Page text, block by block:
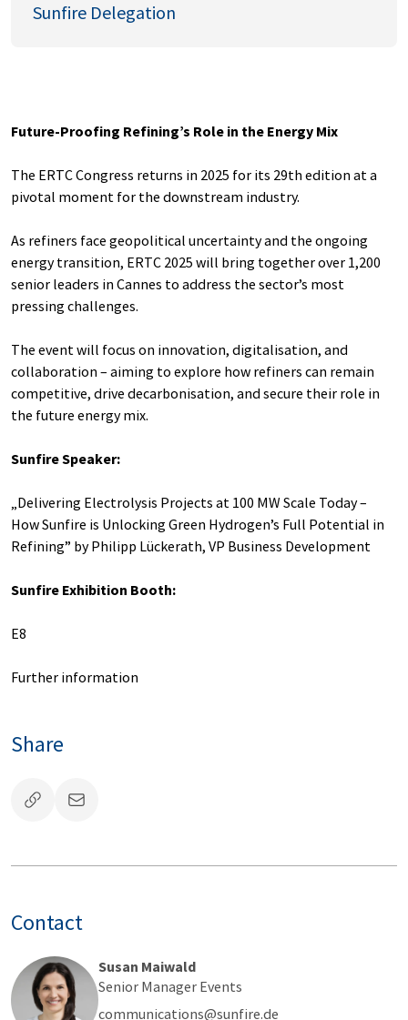
Sunfire Delegation
Share
Contact
Susan Maiwald
Senior Manager Events
communications@sunfire.de
Future-Proofing Refining’s Role in the Energy Mix
The ERTC Congress returns in 2025 for its 29th edition at a
pivotal moment for the downstream industry.
As refiners face geopolitical uncertainty and the ongoing
energy transition, ERTC 2025 will bring together over 1,200
senior leaders in Cannes to address the sector’s most
pressing challenges.
The event will focus on innovation, digitalisation, and
collaboration – aiming to explore how refiners can remain
competitive, drive decarbonisation, and secure their role in
the future energy mix.
Sunfire Speaker:
„Delivering Electrolysis Projects at 100 MW Scale Today –
How Sunfire is Unlocking Green Hydrogen’s Full Potential in
Refining” by Philipp Lückerath, VP Business Development
Sunfire Exhibition Booth:
E8
Further information